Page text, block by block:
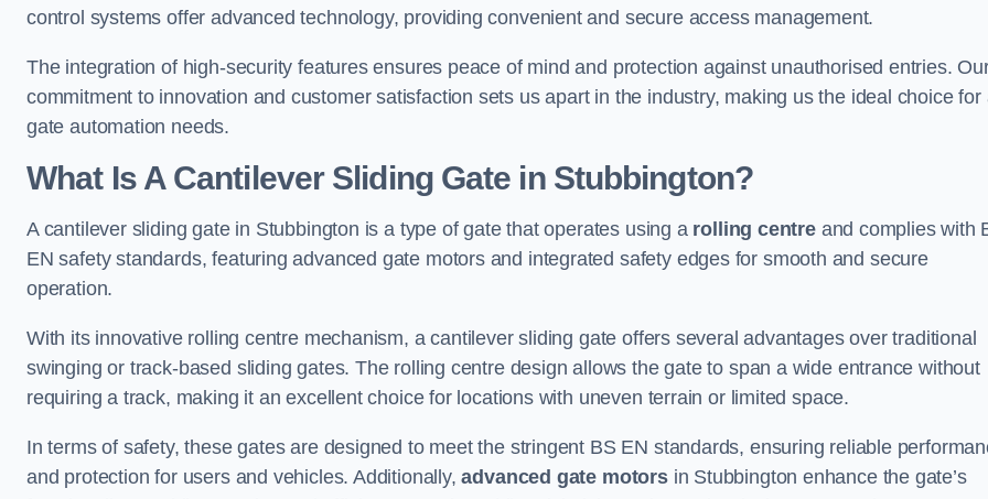
control systems offer advanced technology, providing convenient and secure access management.
The integration of high-security features ensures peace of mind and protection against unauthorised entries.
commitment to innovation and customer satisfaction sets us apart in the industry, making us the ideal choice for
gate automation needs.
What Is A Cantilever Sliding Gate in Stubbington?
A cantilever sliding gate in Stubbington is a type of gate that operates using a rolling centreand complies with
EN safety standards, featuring advanced gate motors and integrated safety edges for smooth and secure
operation.
With its innovative rolling centre mechanism, a cantilever sliding gate offers several advantages over traditional
swinging or track-based sliding gates. The rolling centre design allows the gate to span a wide entrance without
requiring a track, making it an excellent choice for locations with uneven terrain or limited space.
In terms of safety, these gates are designed to meet the stringent BS EN standards, ensuring reliable
and protection for users and vehicles. Additionally,advanced gate motorsin Stubbington enhance the gate’s